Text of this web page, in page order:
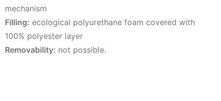
mechanism
Filling: ecological polyurethane foam covered with
100% polyester layer
Removability: not possible.